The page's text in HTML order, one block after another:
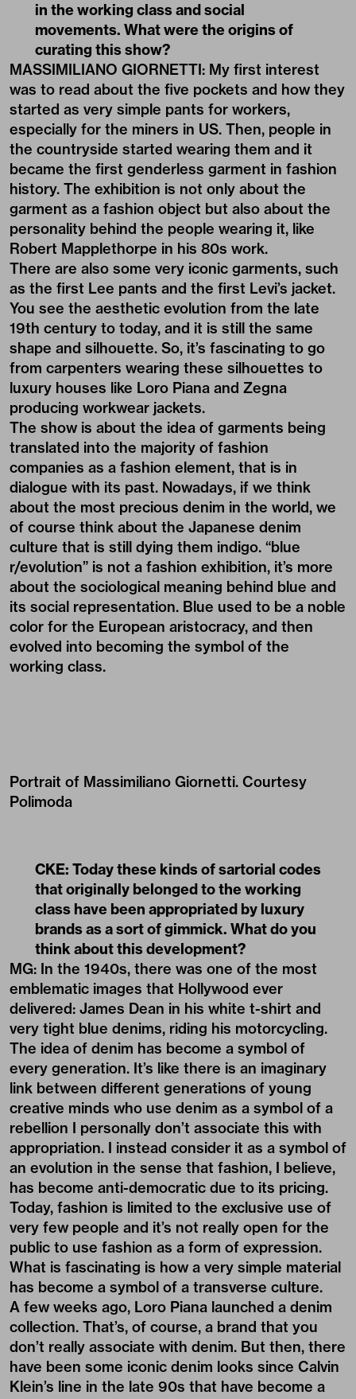
in the working class and social
movements. What were the origins of
curating this show?
MASSIMILIANO GIORNETTI: My first interest
was to read about the five pockets and how they
started as very simple pants for workers,
especially for the miners in US. Then, people in
the countryside started wearing them and it
became the first genderless garment in fashion
history. The exhibition is not only about the
garment as a fashion object but also about the
personality behind the people wearing it, like
Robert Mapplethorpe in his 80s work.
There are also some very iconic garments, such
as the first Lee pants and the first Levi’s jacket.
You see the aesthetic evolution from the late
19th century to today, and it is still the same
shape and silhouette. So, it’s fascinating to go
from carpenters wearing these silhouettes to
luxury houses like Loro Piana and Zegna
producing workwear jackets.
The show is about the idea of garments being
translated into the majority of fashion
companies as a fashion element, that is in
dialogue with its past. Nowadays, if we think
about the most precious denim in the world, we
of course think about the Japanese denim
culture that is still dying them indigo. “blue
r/evolution” is not a fashion exhibition, it’s more
about the sociological meaning behind blue and
its social representation. Blue used to be a noble
color for the European aristocracy, and then
evolved into becoming the symbol of the
working class.
Portrait of Massimiliano Giornetti. Courtesy
Polimoda
CKE: Today these kinds of sartorial codes
that originally belonged to the working
class have been appropriated by luxury
brands as a sort of gimmick. What do you
think about this development?
MG: In the 1940s, there was one of the most
emblematic images that Hollywood ever
delivered: James Dean in his white t-shirt and
very tight blue denims, riding his motorcycling.
The idea of denim has become a symbol of
every generation. It’s like there is an imaginary
link between different generations of young
creative minds who use denim as a symbol of a
rebellion I personally don’t associate this with
appropriation. I instead consider it as a symbol of
an evolution in the sense that fashion, I believe,
has become anti-democratic due to its pricing.
Today, fashion is limited to the exclusive use of
very few people and it’s not really open for the
public to use fashion as a form of expression.
What is fascinating is how a very simple material
has become a symbol of a transverse culture.
A few weeks ago, Loro Piana launched a denim
collection. That’s, of course, a brand that you
don’t really associate with denim. But then, there
have been some iconic denim looks since Calvin
Klein’s line in the late 90s that have become a